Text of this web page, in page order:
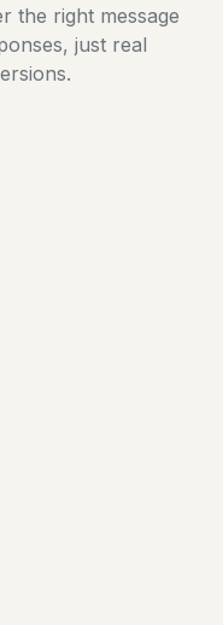
the right message
just real